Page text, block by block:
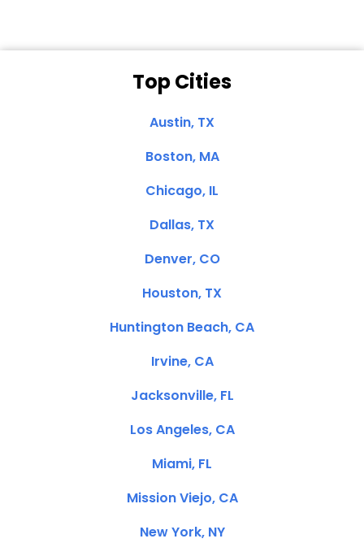
Top Cities
Austin, TX
Boston, MA
Chicago, IL
Dallas, TX
Denver, CO
Houston, TX
Huntington Beach, CA
Irvine, CA
Jacksonville, FL
Los Angeles, CA
Miami, FL
Mission Viejo, CA
New York, NY